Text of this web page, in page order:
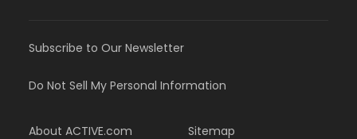
Subscribe to Our Newsletter
Do Not Sell My Personal Information
About ACTIVE.com Sitemap